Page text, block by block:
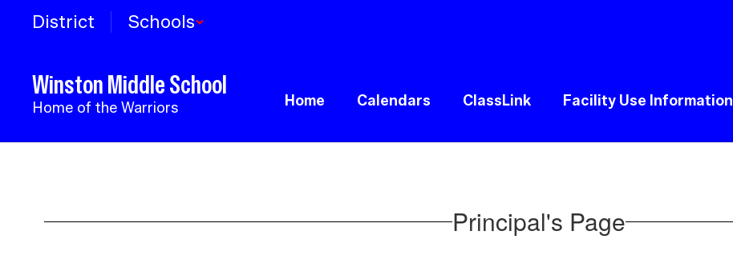
District Schools
Winston Middle School
Home of the Warriors Home Calendars ClassLink Facility Use Information
Principal's Page